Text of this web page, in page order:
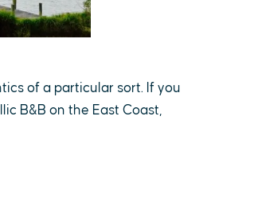
of a particular sort. If you
B&B on the East Coast,